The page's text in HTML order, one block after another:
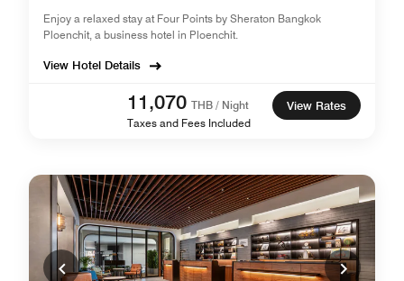
Enjoy a relaxed stay at Four Points by Sheraton Bangkok
Ploenchit, a business hotel in Ploenchit.
View Hotel Details
11,070 THB / Night
Taxes and Fees Included
View Rates